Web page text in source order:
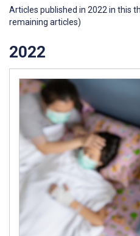
Articles published in 2022 in this
remaining articles)
2022